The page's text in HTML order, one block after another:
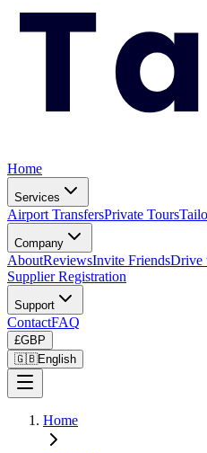
Home
Services
Airport TransfersPrivate Tours
Company
AboutReviewsInvite FriendsDrive
Supplier Registration
Support
ContactFAQ
£GBP
🇬🇧English
Home